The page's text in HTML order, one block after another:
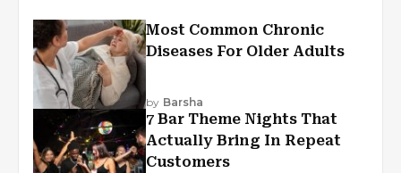
Most Common Chronic
Diseases For Older Adults
by Barsha
7 Bar Theme Nights That
Actually Bring In Repeat
Customers